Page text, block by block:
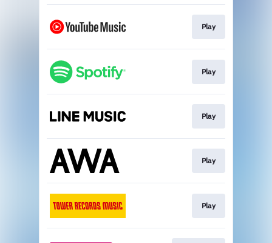
Play
Play
Play
Play
Play